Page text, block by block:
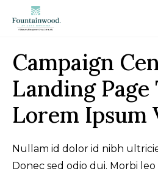
Campaign
Landing Page
Lorem Ipsum
Nullam id dolor id nibh
Donec sed odio dui. Morbi leo